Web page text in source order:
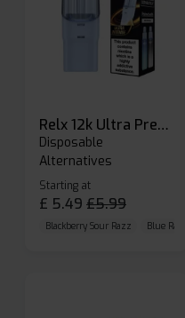
Relx 12k Ultra Prefilled Pods
Disposable
Alternatives
Starting at
£ 5.49 £5.99
Blackberry Sour Razz Blue